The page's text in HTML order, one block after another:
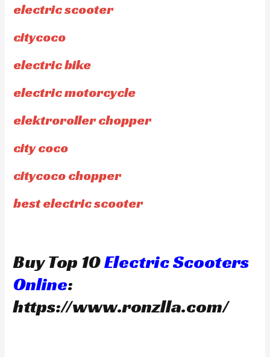
electric scooter
citycoco
electric bike
electric motorcycle
elektroroller chopper
city coco
citycoco chopper
best electric scooter
Buy Top 10Electric Scooters
Online:
https://www.ronzlla.com/